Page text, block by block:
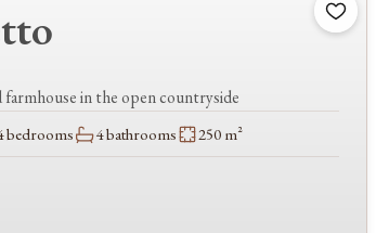
in the open countryside
bedrooms 4 bathrooms 250 m²